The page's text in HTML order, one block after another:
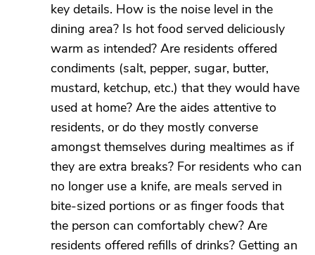
key details. How is the noise level in the
dining area? Is hot food served deliciously
warm as intended? Are residents offered
condiments (salt, pepper, sugar, butter,
mustard, ketchup, etc.) that they would have
used at home? Are the aides attentive to
residents, or do they mostly converse
amongst themselves during mealtimes as if
they are extra breaks? For residents who can
no longer use a knife, are meals served in
bite-sized portions or as finger foods that
the person can comfortably chew? Are
residents offered refills of drinks? Getting an